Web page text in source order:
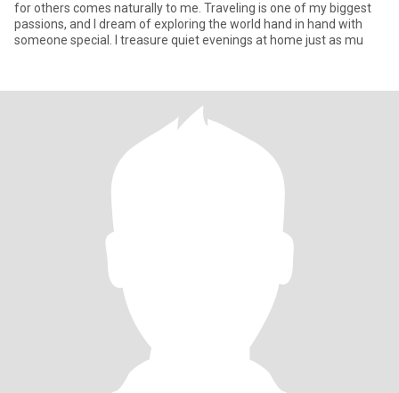
for others comes naturally to me. Traveling is one of my biggest
passions, and I dream of exploring the world hand in hand with
someone special. I treasure quiet evenings at home just as mu